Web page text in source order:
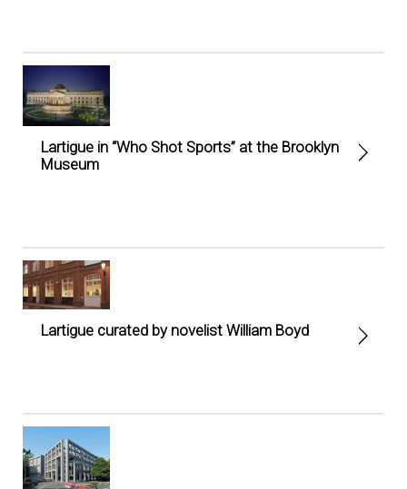
Lartigue in “Who Shot Sports” at the Brooklyn
Museum
Lartigue curated by novelist William Boyd